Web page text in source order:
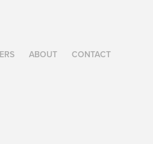
ABOUT CONTACT